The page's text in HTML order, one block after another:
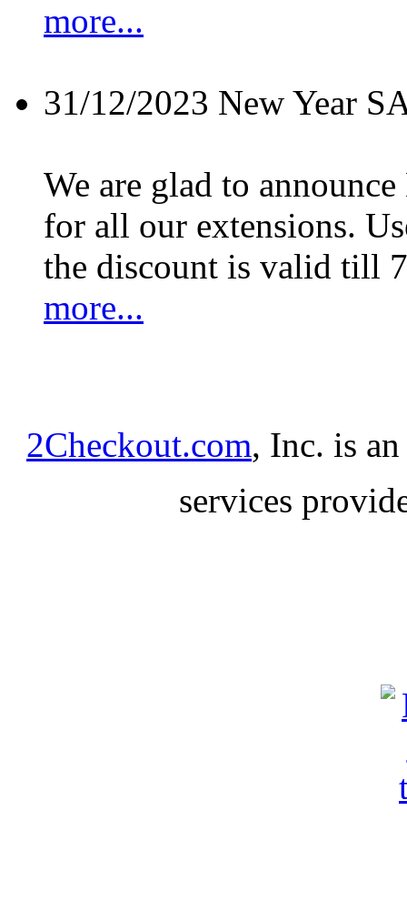
more...
31/12/2023 New Year
We are glad to
for all our extensions.
the discount is valid till
more...
2Checkout.com, Inc. is
services